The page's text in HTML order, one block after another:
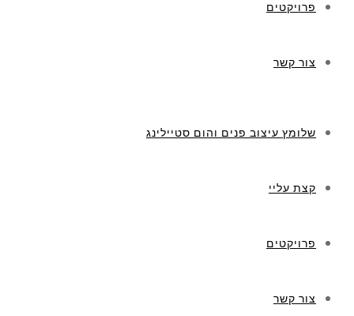
פרויקטים
צור קשר
שלומץ עיצוב פנים והום סטיילינג
קצת עליי
פרויקטים
צור קשר